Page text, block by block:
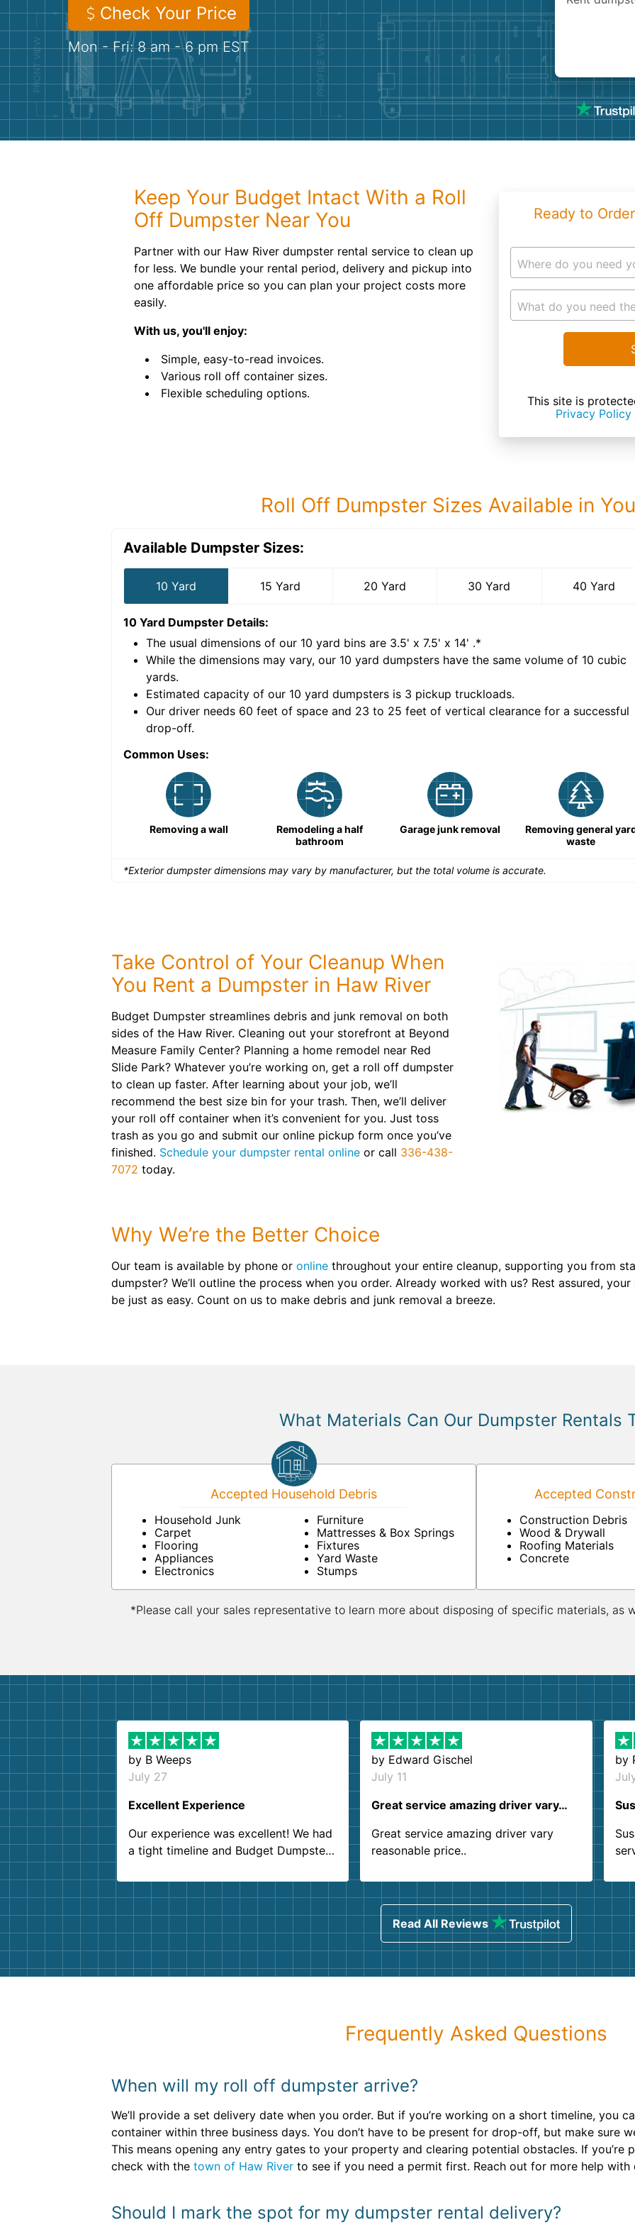
Check Your Price
Mon - Fri: 8 am - 6 pm EST
Keep Your Budget Intact With a Roll
Off Dumpster Near You
Partner with our Haw River dumpster rental service to clean up
for less. We bundle your rental period, delivery and pickup into
one affordable price so you can plan your project costs more
easily.
With us, you'll enjoy:
Simple, easy-to-read invoices.
Various roll off container sizes.
Flexible scheduling options.
Ready to
Where do you need
What do you need
This site is
Privacy Policy
Roll Off Dumpster Sizes Available in
Available Dumpster Sizes:
10 Yard 15 Yard 20 Yard 30 Yard 40 Yard
10 Yard Dumpster Details:
The usual dimensions of our 10 yard bins are 3.5' x 7.5' x 14' .*
While the dimensions may vary, our 10 yard dumpsters have the same volume of 10 cubic
yards.
Estimated capacity of our 10 yard dumpsters is 3 pickup truckloads.
Our driver needs 60 feet of space and 23 to 25 feet of vertical clearance for a successful
drop-off.
Common Uses:
Removing a wall
Remodeling a half
bathroom
Garage junk removal
Removing general
waste
*Exterior dumpster dimensions may vary by manufacturer, but the total volume is accurate.
Take Control of Your Cleanup When
You Rent a Dumpster in Haw River
Budget Dumpster streamlines debris and junk removal on both
sides of the Haw River. Cleaning out your storefront at Beyond
Measure Family Center? Planning a home remodel near Red
Slide Park? Whatever you’re working on, get a roll off dumpster
to clean up faster. After learning about your job, we’ll
recommend the best size bin for your trash. Then, we’ll deliver
your roll off container when it’s convenient for you. Just toss
trash as you go and submit our online pickup form once you’ve
finished. Schedule your dumpster rental online or call 336-438-
7072 today.
Why We’re the Better Choice
Our team is available by phone or online throughout your entire cleanup, supporting you from
dumpster? We’ll outline the process when you order. Already worked with us? Rest assured,
be just as easy. Count on us to make debris and junk removal a breeze.
What Materials Can Our Dumpster Rentals
Accepted Household Debris
Household Junk
Carpet
Flooring
Appliances
Electronics
Furniture
Mattresses & Box Springs
Fixtures
Yard Waste
Stumps
Accepted
Construction Debris
Wood & Drywall
Roofing Materials
Concrete
*Please call your sales representative to learn more about disposing of specific materials, as
by B Weeps
July 27
Excellent Experience
Our experience was excellent! We had
a tight timeline and Budget Dumpster
Customer service agents were so kind
and helpful. We will definitely be using
them again. I highly recommend!
by Edward Gischel
July 11
Great service amazing driver vary…
Great service amazing driver vary
reasonable price..
by
Read All Reviews
Frequently Asked Questions
When will my roll off dumpster arrive?
We’ll provide a set delivery date when you order. But if you’re working on a short timeline, you
container within three business days. You don’t have to be present for drop-off, but make sure
This means opening any entry gates to your property and clearing potential obstacles. If you’re
check with the town of Haw River to see if you need a permit first. Reach out for more help with
Should I mark the spot for my dumpster rental delivery?